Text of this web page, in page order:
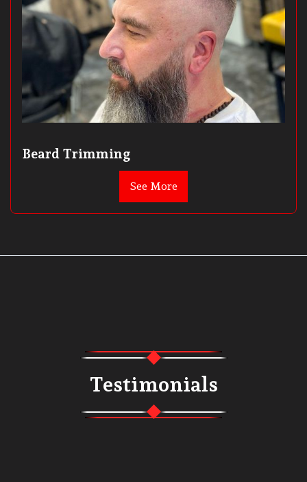
Beard Trimming
See More
Testimonials